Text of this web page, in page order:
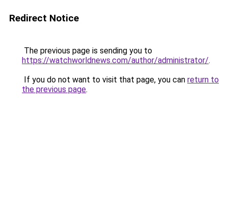
Redirect Notice
The previous page is sending you to
https://watchworldnews.com/author/administrator/.
If you do not want to visit that page, you can return to
the previous page.